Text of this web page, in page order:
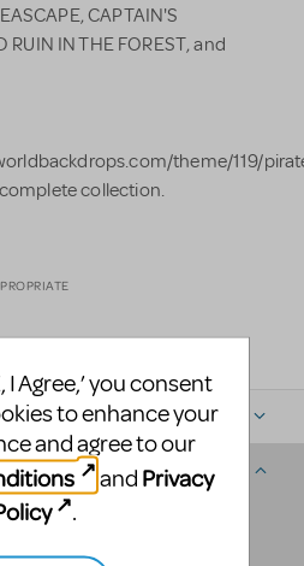
CAPTAIN'S
RUIN IN THE FOREST, and
theme/119/
collection.
I Agree,’ you consent
to enhance your
and agree to our
and Privacy
.